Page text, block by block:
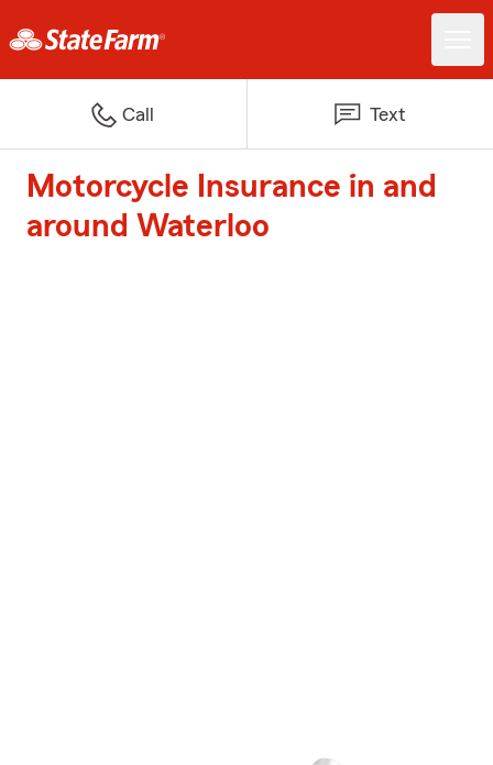
Call Text
Motorcycle Insurance in and
around Waterloo